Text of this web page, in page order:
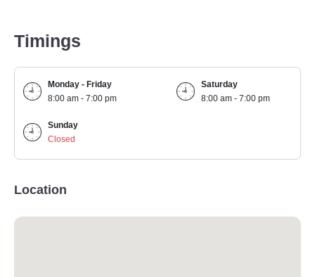
Timings
Monday - Friday
8:00 am - 7:00 pm
Saturday
8:00 am - 7:00 pm
Sunday
Closed
Location